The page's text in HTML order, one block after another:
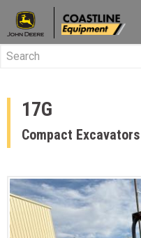
17G
Compact Excavators